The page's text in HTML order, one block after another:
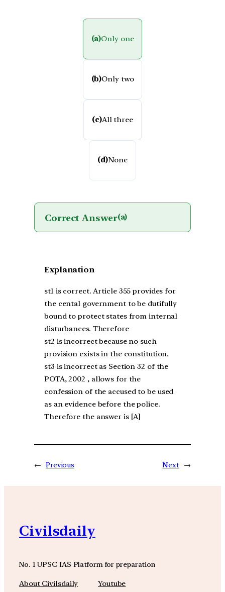
(a)Only one
(b)Only two
(c)All three
(d)None
Correct Answer(a)
Explanation
st1 is correct. Article 355 provides for
the cental government to be dutifully
bound to protect states from internal
disturbances. Therefore
st2 is incorrect because no such
provision exists in the constitution.
st3 is incorrect as Section 32 of the
POTA, 2002 , allows for the
confession of the accused to be used
as an evidence before the police.
Therefore the answer is [A]
← Previous Next →
Civilsdaily
No. 1 UPSC IAS Platform for preparation
About Civilsdaily
Youtube